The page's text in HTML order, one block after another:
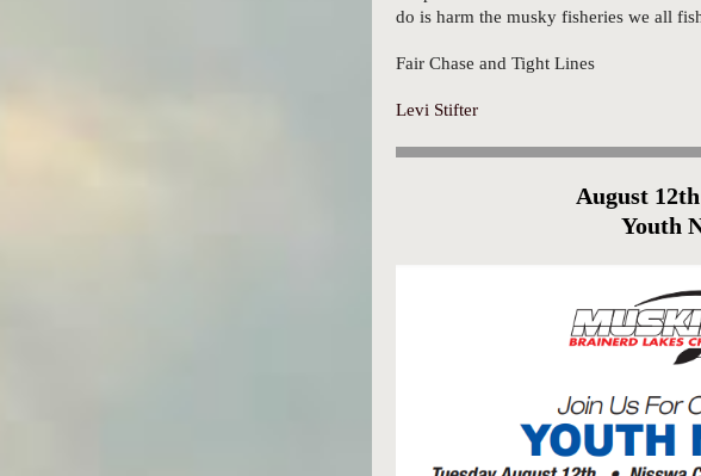
do is harm the musky fisheries we all
Fair Chase and Tight Lines
Levi Stifter
August
Youth